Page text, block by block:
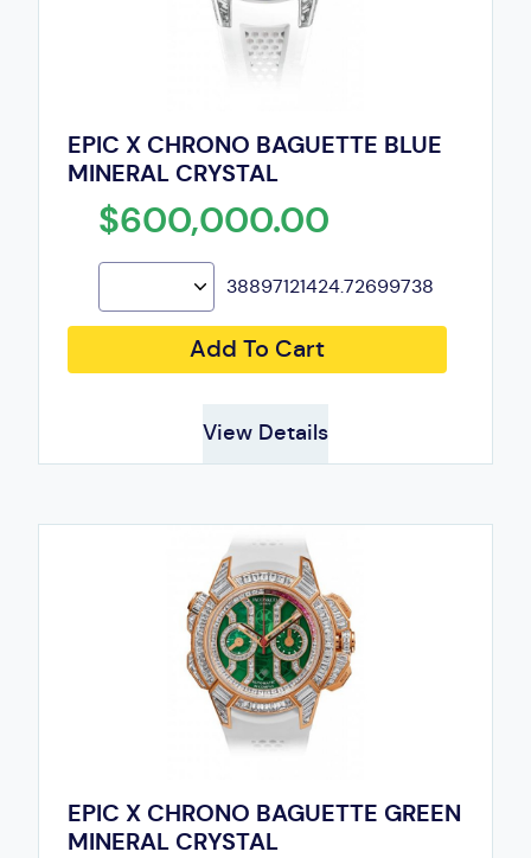
EPIC X CHRONO BAGUETTE BLUE
MINERAL CRYSTAL
$600,000.00
38897121424.72699738
Add To Cart
View Details
EPIC X CHRONO BAGUETTE GREEN
MINERAL CRYSTAL